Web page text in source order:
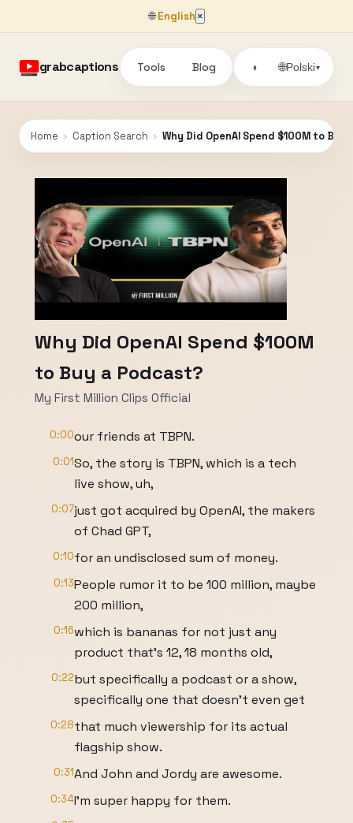
🌐English ×
grabcaptions Tools Blog ◑ 🌐Polski▾
Home › Caption Search › Why Did OpenAI Spend $100M to Buy
Why Did OpenAI Spend $100M
to Buy a Podcast?
My First Million Clips Official
0:00our friends at TBPN.
0:01So, the story is TBPN, which is a tech
live show, uh,
0:07just got acquired by OpenAI, the makers
of Chad GPT,
0:10for an undisclosed sum of money.
0:13People rumor it to be 100 million, maybe
200 million,
0:16which is bananas for not just any
product that's 12, 18 months old,
0:22but specifically a podcast or a show,
specifically one that doesn't even get
0:28that much viewership for its actual
flagship show.
0:31And John and Jordy are awesome.
0:34I'm super happy for them.